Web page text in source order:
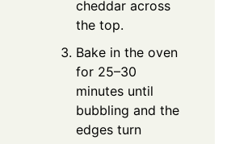
cheddar across
the top.
Bake in the oven
for 25–30
minutes until
bubbling and the
edges turn